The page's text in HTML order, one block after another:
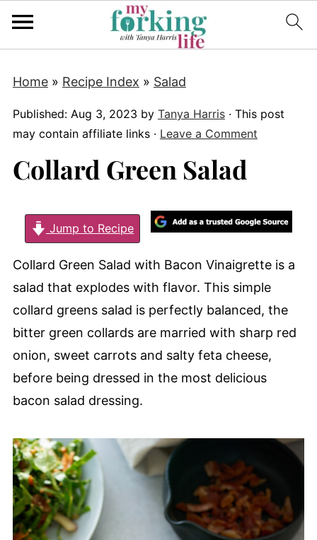
Home» Recipe Index » Salad
Published: Aug 3, 2023 by Tanya Harris· This post
may contain affiliate links · Leave a Comment
Collard Green Salad
Jump to Recipe
Collard Green Salad with Bacon Vinaigrette is a
salad that explodes with flavor. This simple
collard greens salad is perfectly balanced, the
bitter green collards are married with sharp red
onion, sweet carrots and salty feta cheese,
before being dressed in the most delicious
bacon salad dressing.